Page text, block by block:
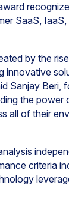
SaaS, IaaS,
by the
innovative
Sanjay Beri,
the power
all of their
criteria